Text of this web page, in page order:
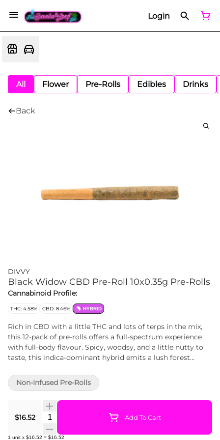
Login
All Flower Pre-Rolls Edibles Drinks
Back
DIVVY
Black Widow CBD Pre-Roll 10x0.35g Pre-Rolls
Cannabinoid Profile:
THC: 4.58% CBD: 8.46% HYBRID
Rich in CBD with a little THC and lots of terps in the mix,
this 12-pack of pre-rolls offers a full-spectrum experience
with full-body flavour. Spicy, woodsy, and a little nutty to
taste, this indica-dominant hybrid emits a lush forest
$16.52 Quantity Selector Add To Cart
1 unit x $16.52 = $16.52
Non-Infused Pre-Rolls